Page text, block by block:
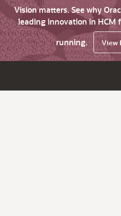
Vision matters. See why
leading innovation in HCM
running.
View